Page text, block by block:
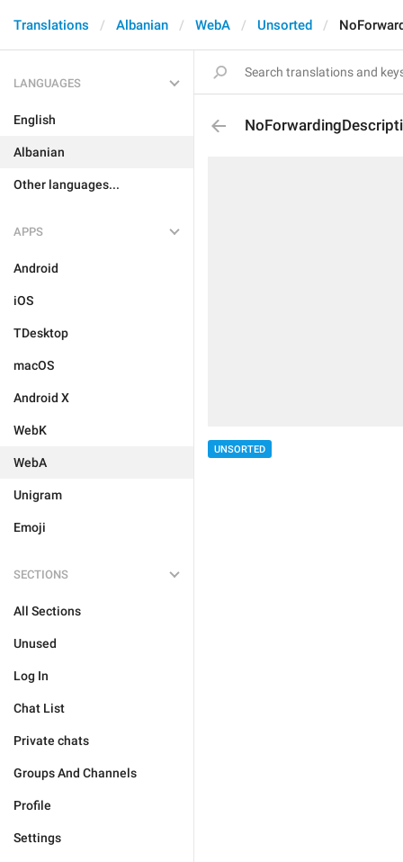
Translations Albanian WebA Unsorted
LANGUAGES
English
Albanian
Other languages...
APPS
Android
iOS
TDesktop
macOS
Android X
WebK
WebA
Unigram
Emoji
SECTIONS
All Sections
Unused
Log In
Chat List
Private chats
Groups And Channels
Profile
Settings
UNSORTED